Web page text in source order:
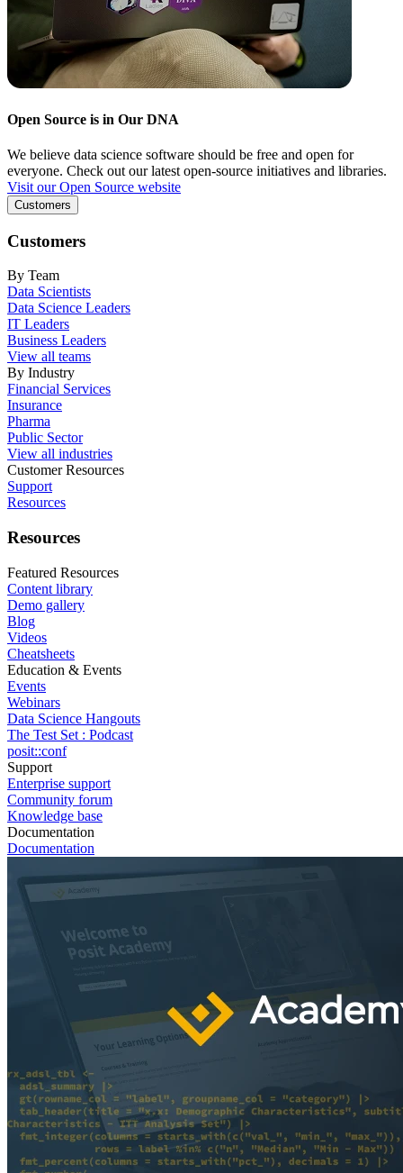
Open Source is in Our DNA
We believe data science software should be free and open for
everyone. Check out our latest open-source initiatives and libraries.
Visit our Open Source website
Customers
Customers
By Team
Data Scientists
Data Science Leaders
IT Leaders
Business Leaders
View all teams
By Industry
Financial Services
Insurance
Pharma
Public Sector
View all industries
Customer Resources
Support
Resources
Resources
Featured Resources
Content library
Demo gallery
Blog
Videos
Cheatsheets
Education & Events
Events
Webinars
Data Science Hangouts
The Test Set : Podcast
posit::conf
Support
Enterprise support
Community forum
Knowledge base
Documentation
Documentation